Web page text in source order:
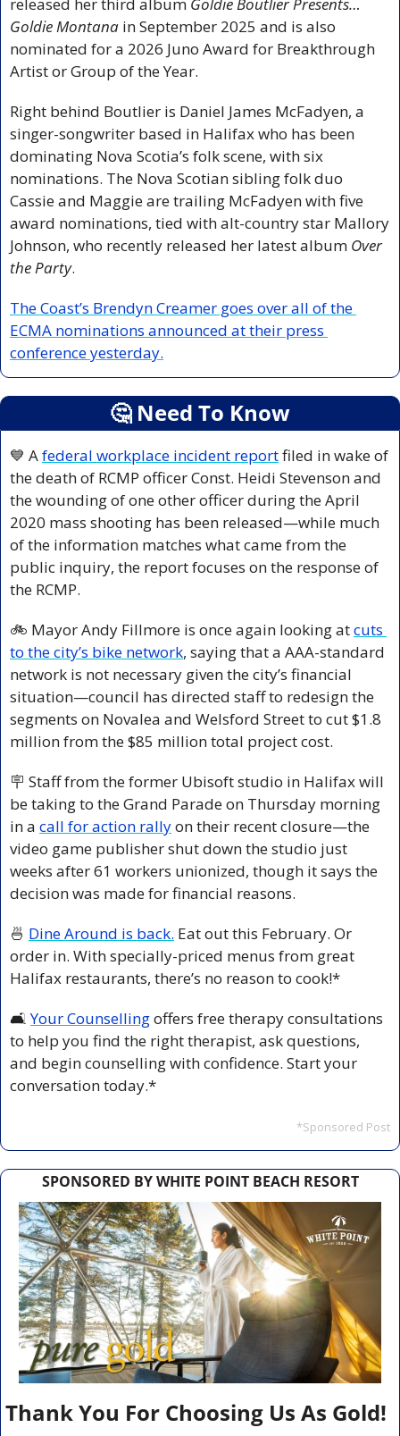
released her third album Goldie Boutlier Presents…
Goldie Montana in September 2025 and is also
nominated for a 2026 Juno Award for Breakthrough
Artist or Group of the Year.
Right behind Boutlier is Daniel James McFadyen, a
singer-songwriter based in Halifax who has been
dominating Nova Scotia’s folk scene, with six
nominations. The Nova Scotian sibling folk duo
Cassie and Maggie are trailing McFadyen with five
award nominations, tied with alt-country star Mallory
Johnson, who recently released her latest album Over
the Party.
The Coast’s Brendyn Creamer goes over all of the
ECMA nominations announced at their press
conference yesterday.
🤔 Need To Know
💙 A federal workplace incident report filed in wake of
the death of RCMP officer Const. Heidi Stevenson and
the wounding of one other officer during the April
2020 mass shooting has been released—while much
of the information matches what came from the
public inquiry, the report focuses on the response of
the RCMP.
🚲 Mayor Andy Fillmore is once again looking at cuts
to the city’s bike network, saying that a AAA-standard
network is not necessary given the city’s financial
situation—council has directed staff to redesign the
segments on Novalea and Welsford Street to cut $1.8
million from the $85 million total project cost.
🪧 Staff from the former Ubisoft studio in Halifax will
be taking to the Grand Parade on Thursday morning
in a call for action rally on their recent closure—the
video game publisher shut down the studio just
weeks after 61 workers unionized, though it says the
decision was made for financial reasons.
🍜 Dine Around is back. Eat out this February. Or
order in. With specially-priced menus from great
Halifax restaurants, there’s no reason to cook!*
🛋️ Your Counselling offers free therapy consultations
to help you find the right therapist, ask questions,
and begin counselling with confidence. Start your
conversation today.*
*Sponsored Post
SPONSORED BY WHITE POINT BEACH RESORT
Thank You For Choosing Us As Gold!